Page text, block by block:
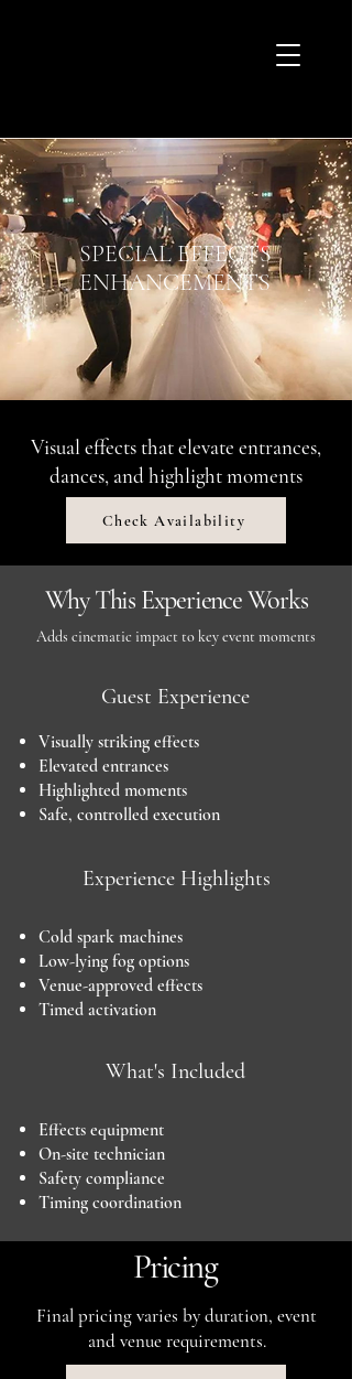
SPECIAL EFFECTS
ENHANCEMENTS
Visual effects that elevate entrances,
dances, and highlight moments
Check Availability
Why This Experience Works
Adds cinematic impact to key event moments
Guest Experience
Visually striking effects
Elevated entrances
Highlighted moments
Safe, controlled execution
Experience Highlights
Cold spark machines
Low-lying fog options
Venue-approved effects
Timed activation
What's Included
Effects equipment
On-site technician
Safety compliance
Timing coordination
Pricing
Final pricing varies by duration, event
and venue requirements.